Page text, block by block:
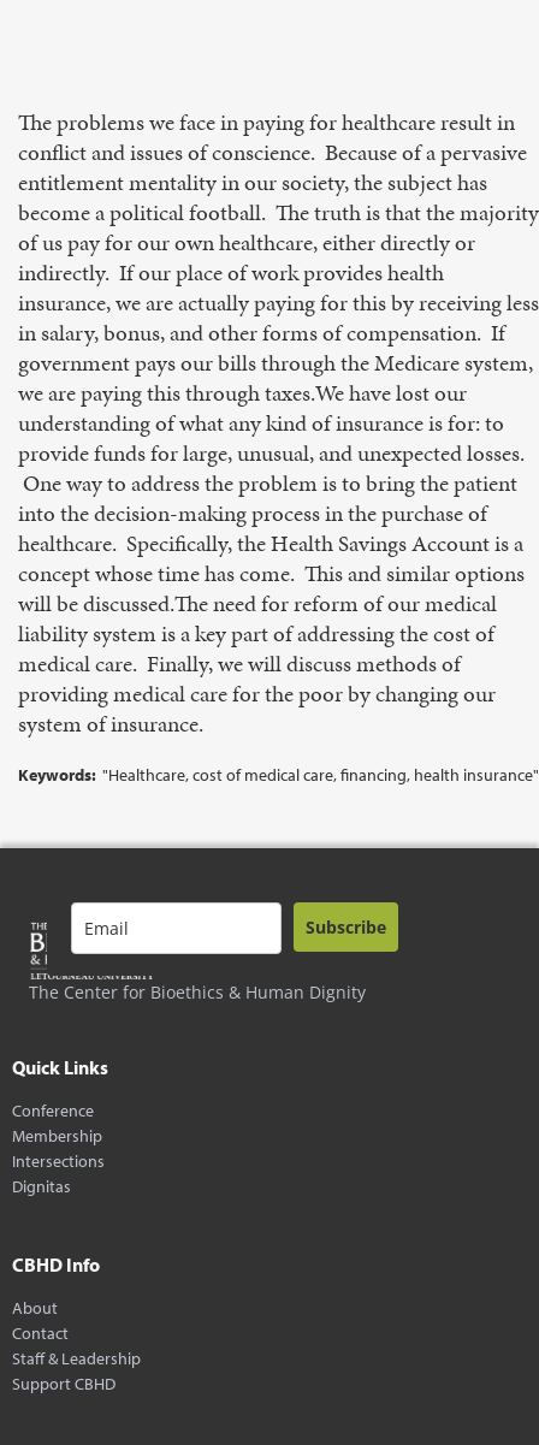
The problems we face in paying for healthcare result in
conflict and issues of conscience. Because of a pervasive
entitlement mentality in our society, the subject has
become a political football. The truth is that the majority
of us pay for our own healthcare, either directly or
indirectly. If our place of work provides health
insurance, we are actually paying for this by receiving less
in salary, bonus, and other forms of compensation. If
government pays our bills through the Medicare system,
we are paying this through taxes.We have lost our
understanding of what any kind of insurance is for: to
provide funds for large, unusual, and unexpected losses.
One way to address the problem is to bring the patient
into the decision-making process in the purchase of
healthcare. Specifically, the Health Savings Account is a
concept whose time has come. This and similar options
will be discussed.The need for reform of our medical
liability system is a key part of addressing the cost of
medical care. Finally, we will discuss methods of
providing medical care for the poor by changing our
system of insurance.
Keywords: "Healthcare, cost of medical care, financing, health insurance"
The Center for Bioethics & Human Dignity
Subscribe
Quick Links
Conference
Membership
Intersections
Dignitas
CBHD Info
About
Contact
Staff & Leadership
Support CBHD